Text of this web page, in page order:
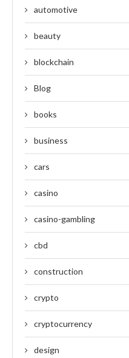
automotive
beauty
blockchain
Blog
books
business
cars
casino
casino-gambling
cbd
construction
crypto
cryptocurrency
design